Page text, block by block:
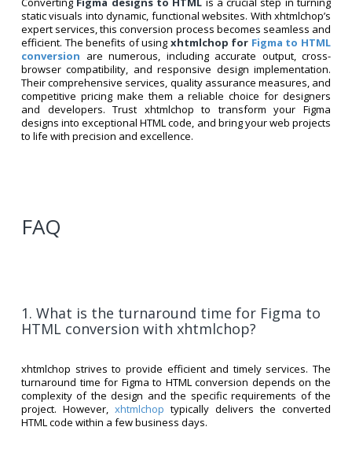
static visuals into dynamic, functional websites. With xhtmlchop’s
expert services, this conversion process becomes seamless and
efficient. The benefits of using xhtmlchop for Figma to HTML
conversion are numerous, including accurate output, cross-
browser compatibility, and responsive design implementation.
Their comprehensive services, quality assurance measures, and
competitive pricing make them a reliable choice for designers
and developers. Trust xhtmlchop to transform your Figma
designs into exceptional HTML code, and bring your web projects
to life with precision and excellence.
FAQ
1. What is the turnaround time for Figma to
HTML conversion with xhtmlchop?
xhtmlchop strives to provide efficient and timely services. The
turnaround time for Figma to HTML conversion depends on the
complexity of the design and the specific requirements of the
project. However, xhtmlchop typically delivers the converted
HTML code within a few business days.